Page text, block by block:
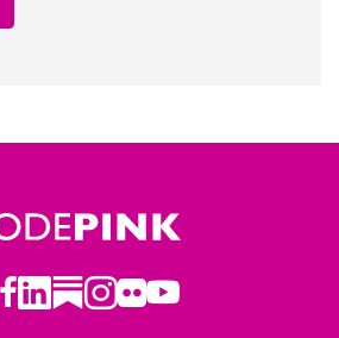
Facebook
LinkedIn
Substack
Instagram
Flickr
Youtube